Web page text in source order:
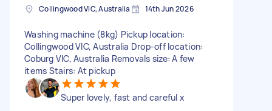
Collingwood VIC, Australia 14th Jun 2026
Washing machine (8kg) Pickup location:
Collingwood VIC, Australia Drop-off location:
Coburg VIC, Australia Removals size: A few
items Stairs: At pickup
Super lovely, fast and careful x